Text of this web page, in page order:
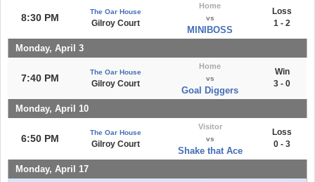
8:30 PM
The Oar House
Gilroy Court
Home
vs
MINIBOSS
Loss
1 - 2
Monday, April 3
7:40 PM
The Oar House
Gilroy Court
Home
vs
Goal Diggers
Win
3 - 0
Monday, April 10
6:50 PM
The Oar House
Gilroy Court
Visitor
vs
Shake that Ace
Loss
0 - 3
Monday, April 17